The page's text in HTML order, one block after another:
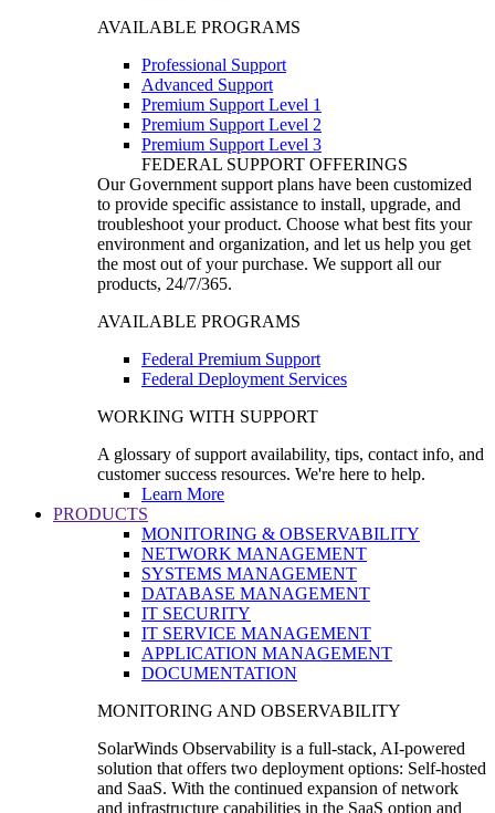
AVAILABLE PROGRAMS
Professional Support
Advanced Support
Premium Support Level 1
Premium Support Level 2
Premium Support Level 3
FEDERAL SUPPORT OFFERINGS
Our Government support plans have been customized
to provide specific assistance to install, upgrade, and
troubleshoot your product. Choose what best fits your
environment and organization, and let us help you get
the most out of your purchase. We support all our
products, 24/7/365.
AVAILABLE PROGRAMS
Federal Premium Support
Federal Deployment Services
WORKING WITH SUPPORT
A glossary of support availability, tips, contact info, and
customer success resources. We're here to help.
Learn More
PRODUCTS
MONITORING & OBSERVABILITY
NETWORK MANAGEMENT
SYSTEMS MANAGEMENT
DATABASE MANAGEMENT
IT SECURITY
IT SERVICE MANAGEMENT
APPLICATION MANAGEMENT
DOCUMENTATION
MONITORING AND OBSERVABILITY
SolarWinds Observability is a full-stack, AI-powered
solution that offers two deployment options: Self-hosted
and SaaS. With the continued expansion of network
and infrastructure capabilities in the SaaS option and